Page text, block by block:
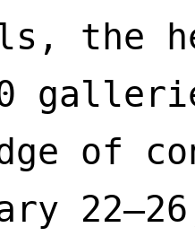
the
of